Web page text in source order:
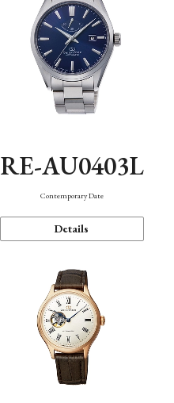
RE-AU0403L
Contemporary Date
Details